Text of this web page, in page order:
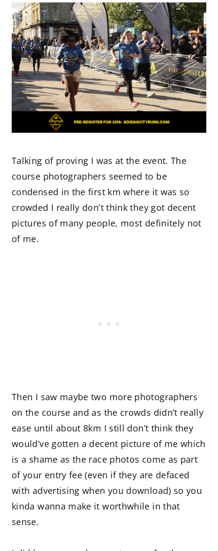
Talking of proving I was at the event. The
course photographers seemed to be
condensed in the first km where it was so
crowded I really don’t think they got decent
pictures of many people, most definitely not
of me.
Then I saw maybe two more photographers
on the course and as the crowds didn’t really
ease until about 8km I still don’t think they
would’ve gotten a decent picture of me which
is a shame as the race photos come as part
of your entry fee (even if they are defaced
with advertising when you download) so you
kinda wanna make it worthwhile in that
sense.